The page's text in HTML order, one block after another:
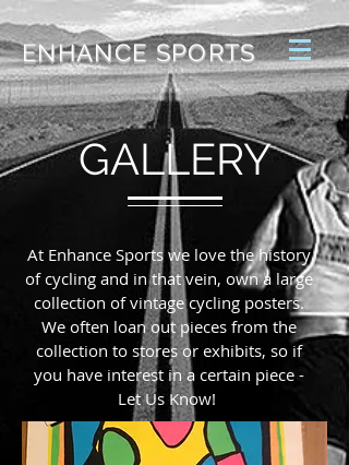
ENHANCE SPORTS
GALLERY
At Enhance Sports we love the history
of cycling and in that vein, own a large
collection of vintage cycling posters.
We often loan out pieces from the
collection to stores or exhibits, so if
you have interest in a certain piece -
Let Us Know!